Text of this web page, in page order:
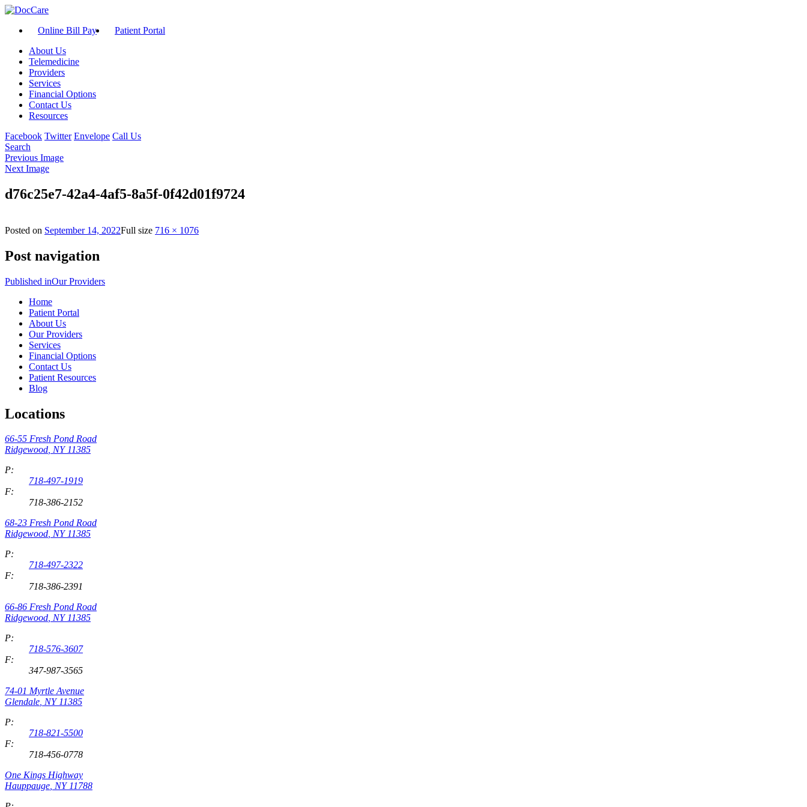
Online Bill Pay
Patient Portal
About Us
Telemedicine
Providers
Services
Financial Options
Contact Us
Resources
Facebook Twitter Envelope Call Us
Search
Previous Image
Next Image
d76c25e7-42a4-4af5-8a5f-0f42d01f9724
Posted on September 14, 2022Full size 716 × 1076
Post navigation
Published inOur Providers
Home
Patient Portal
About Us
Our Providers
Services
Financial Options
Contact Us
Patient Resources
Blog
Locations
66-55 Fresh Pond Road
Ridgewood, NY 11385
P:
718-497-1919
F:
718-386-2152
68-23 Fresh Pond Road
Ridgewood, NY 11385
P:
718-497-2322
F:
718-386-2391
66-86 Fresh Pond Road
Ridgewood, NY 11385
P:
718-576-3607
F:
347-987-3565
74-01 Myrtle Avenue
Glendale, NY 11385
P:
718-821-5500
F:
718-456-0778
One Kings Highway
Hauppauge, NY 11788